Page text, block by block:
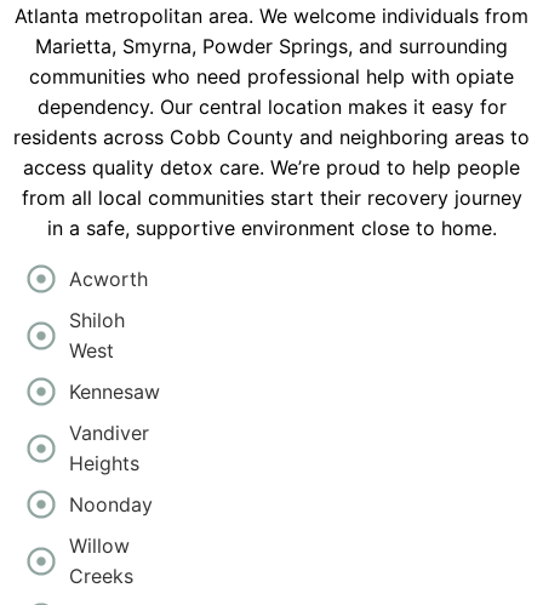
Atlanta metropolitan area. We welcome individuals from
Marietta, Smyrna, Powder Springs, and surrounding
communities who need professional help with opiate
dependency. Our central location makes it easy for
residents across Cobb County and neighboring areas to
access quality detox care. We’re proud to help people
from all local communities start their recovery journey
in a safe, supportive environment close to home.
Acworth
Shiloh
West
Kennesaw
Vandiver
Heights
Noonday
Willow
Creeks